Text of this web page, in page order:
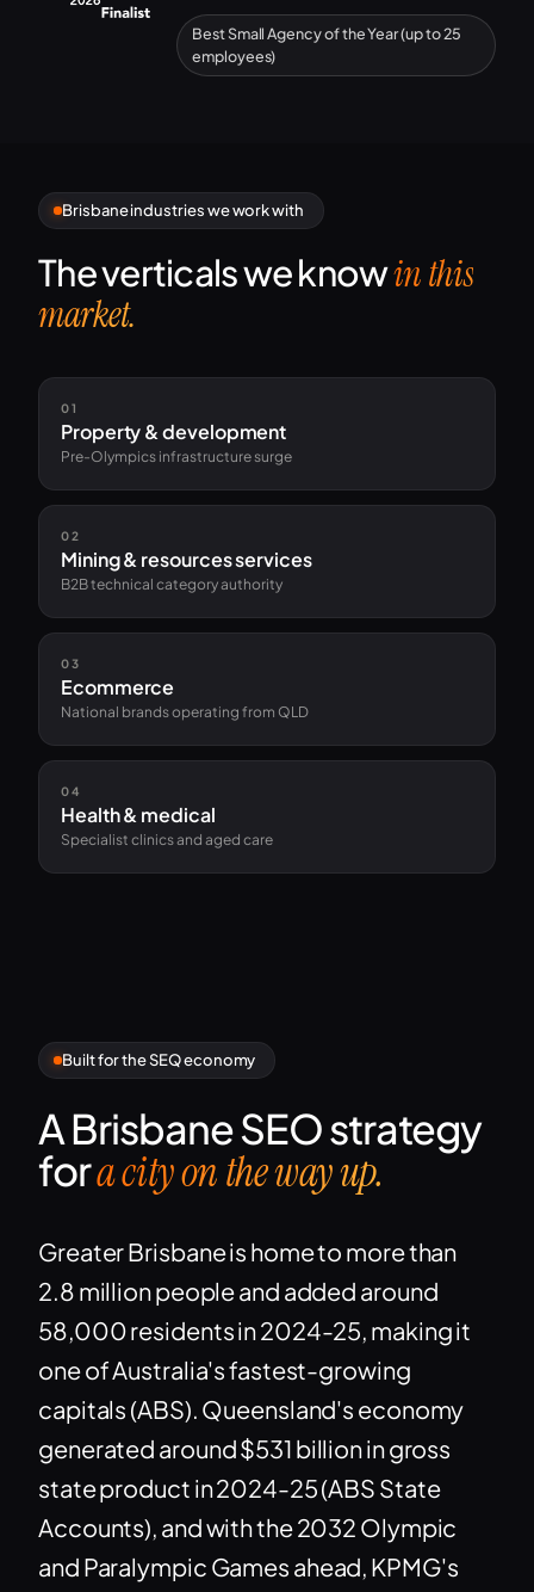
Best Small Agency of the Year (up to 25
employees)
Brisbane industries we work with
The verticals we knowin this
market.
01
Property & development
Pre-Olympics infrastructure surge
02
Mining & resources services
B2B technical category authority
03
Ecommerce
National brands operating from QLD
04
Health & medical
Specialist clinics and aged care
Built for the SEQ economy
A Brisbane SEO strategy
fora city on the way up.
Greater Brisbane is home to more than
2.8 million people and added around
58,000 residents in 2024-25, making it
one of Australia's fastest-growing
capitals (ABS). Queensland's economy
generated around $531 billion in gross
state product in 2024-25 (ABS State
Accounts), and with the 2032 Olympic
and Paralympic Games ahead, KPMG's